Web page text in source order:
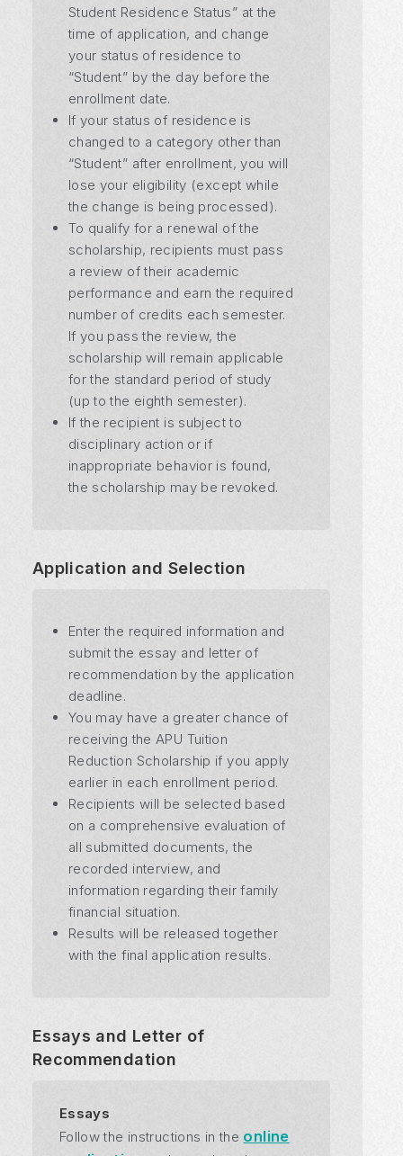
Student Residence Status” at the
time of application, and change
your status of residence to
“Student” by the day before the
enrollment date.
If your status of residence is
changed to a category other than
“Student” after enrollment, you will
lose your eligibility (except while
the change is being processed).
To qualify for a renewal of the
scholarship, recipients must pass
a review of their academic
performance and earn the required
number of credits each semester.
If you pass the review, the
scholarship will remain applicable
for the standard period of study
(up to the eighth semester).
If the recipient is subject to
disciplinary action or if
inappropriate behavior is found,
the scholarship may be revoked.
Application and Selection
Enter the required information and
submit the essay and letter of
recommendation by the application
deadline.
You may have a greater chance of
receiving the APU Tuition
Reduction Scholarship if you apply
earlier in each enrollment period.
Recipients will be selected based
on a comprehensive evaluation of
all submitted documents, the
recorded interview, and
information regarding their family
financial situation.
Results will be released together
with the final application results.
Essays and Letter of
Recommendation
Essays
Follow the instructions in the online